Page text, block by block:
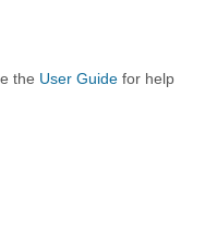
the User Guide for help